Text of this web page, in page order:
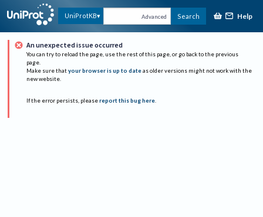
UniProtKB Advanced Search Help
An unexpected issue occurred
You can try to reload the page, use the rest of this page, or go back to the previous
page.
Make sure that your browser is up to date as older versions might not work with the
new website.
If the error persists, please report this bug here.